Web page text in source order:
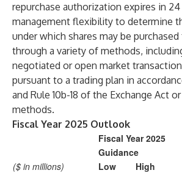
repurchase authorization expires in
management flexibility to determine
under which shares may be
through a variety of methods,
negotiated or open market
pursuant to a trading plan in
and Rule 10b-18 of the Exchange Act
methods.
Fiscal Year 2025 Outlook
Fiscal Year 2025
Guidance
($ in millions)
Low
High